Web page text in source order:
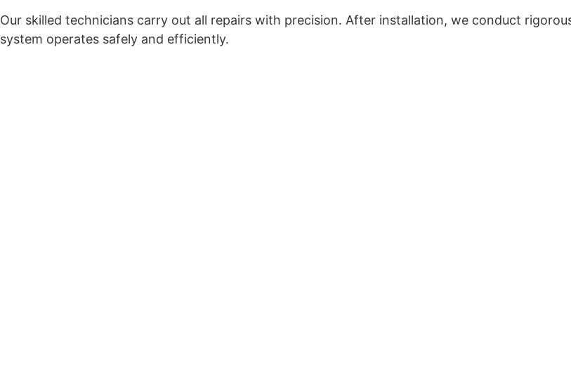
Our skilled technicians carry out all repairs with precision. After installation, we conduct
system operates safely and efficiently.